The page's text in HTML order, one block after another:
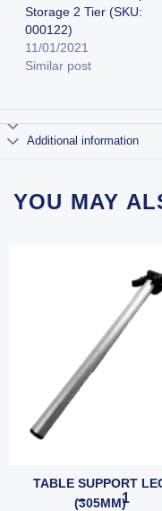
Storage 2 Tier (SKU:
000122)
11/01/2021
Similar post
Additional information
YOU MAY
TABLE SUPPORT
(305MM)
Protection (SKU: 050036)